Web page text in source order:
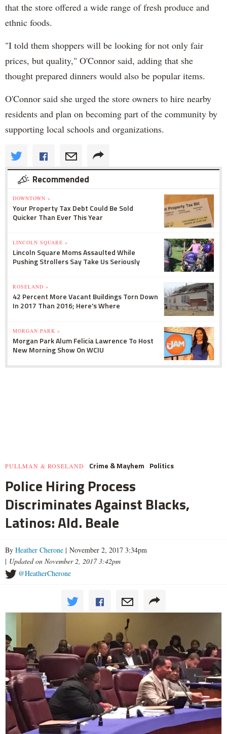
that the store offered a wide range of fresh produce and
ethnic foods.
"I told them shoppers will be looking for not only fair
prices, but quality," O'Connor said, adding that she
thought prepared dinners would also be popular items.
O'Connor said she urged the store owners to hire nearby
residents and plan on becoming part of the community by
supporting local schools and organizations.
Recommended
DOWNTOWN »
Your Property Tax Debt Could Be Sold
Quicker Than Ever This Year
LINCOLN SQUARE »
Lincoln Square Moms Assaulted While
Pushing Strollers Say Take Us Seriously
ROSELAND »
42 Percent More Vacant Buildings Torn Down
In 2017 Than 2016; Here's Where
MORGAN PARK »
Morgan Park Alum Felicia Lawrence To Host
New Morning Show On WCIU
PULLMAN & ROSELAND Crime & Mayhem Politics
Police Hiring Process
Discriminates Against Blacks,
Latinos: Ald. Beale
By Heather Cherone | November 2, 2017 3:34pm
| Updated on November 2, 2017 3:42pm
@HeatherCherone